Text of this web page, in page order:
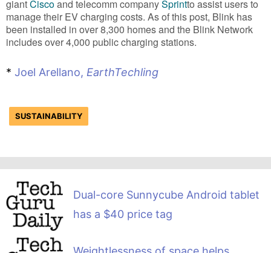
giantCiscoand telecomm companySprintto assist users to
manage their EV charging costs. As of this post, Blink has
been installed in over 8,300 homes and the Blink Network
includes over 4,000 public charging stations.
* Joel Arellano, EarthTechling
SUSTAINABILITY
Dual-core Sunnycube Android tablet
has a $40 price tag